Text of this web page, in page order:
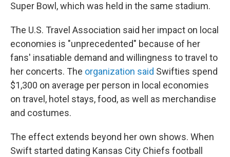
Super Bowl, which was held in the same stadium.
The U.S. Travel Association said her impact on local
economies is "unprecedented" because of her
fans' insatiable demand and willingness to travel to
her concerts. The organization said Swifties spend
$1,300 on average per person in local economies
on travel, hotel stays, food, as well as merchandise
and costumes.
The effect extends beyond her own shows. When
Swift started dating Kansas City Chiefs football